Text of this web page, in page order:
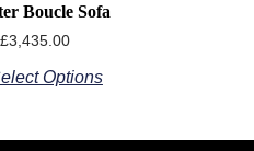
Boucle Sofa
£3,435.00
Options